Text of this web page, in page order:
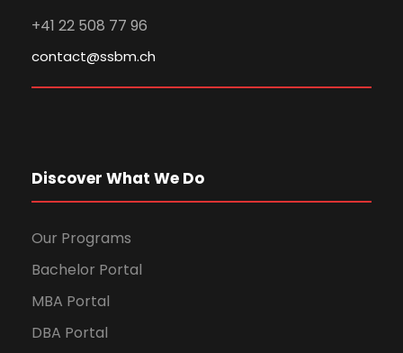
+41 22 508 77 96
contact@ssbm.ch
Discover What We Do
Our Programs
Bachelor Portal
MBA Portal
DBA Portal